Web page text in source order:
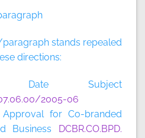
stands repealed
directions:
Date Subject
07.06.00/2005-06
for Co-branded
Business DCBR.CO.BPD.